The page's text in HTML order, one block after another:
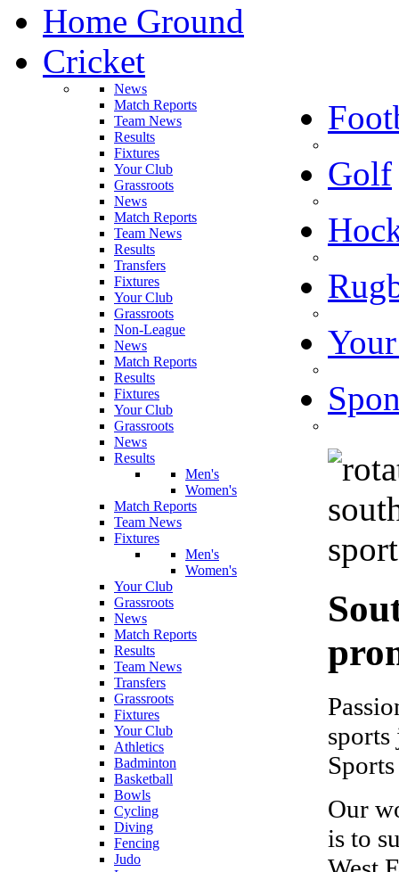
Home Ground
Cricket
News
Match Reports
Team News
Results
Fixtures
Your Club
Grassroots
News
Match Reports
Team News
Results
Transfers
Fixtures
Your Club
Grassroots
Non-League
Golf
News
Match Reports
Results
Fixtures
Your Club
Grassroots
News
Results
Men's
Women's
Match Reports
Team News
Fixtures
Men's
Women's
Your Club
Grassroots
News
Match Reports
Results
Team News
Transfers
Grassroots
Fixtures
Your Club
Athletics
Badminton
Basketball
Bowls
Cycling
Diving
Fencing
Judo
sports
Our
is to